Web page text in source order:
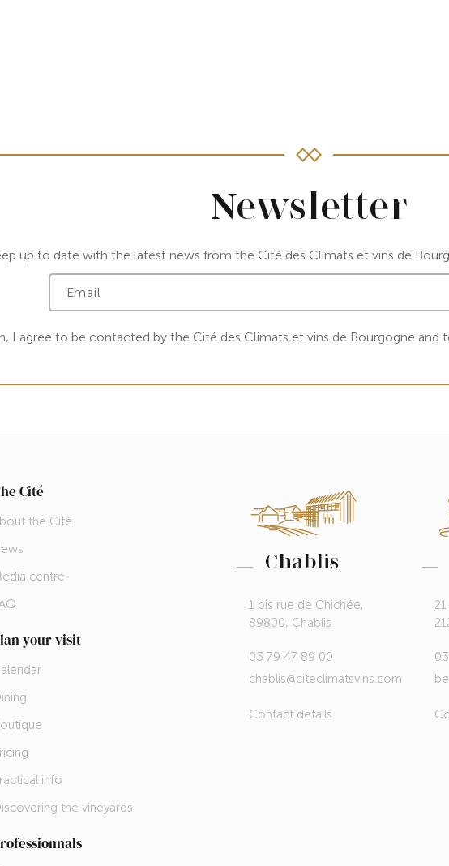
Newsletter
up to date with the latest news from the Cité des Climats et vins de
I agree to be contacted by the Cité des Climats et vins de Bourgogne and
Cité
the Cité
centre
your visit
info
the vineyards
Chablis
1 bis rue de Chichée,
89800, Chablis
03 79 47 89 00
chablis@citeclimatsvins.com
Contact details